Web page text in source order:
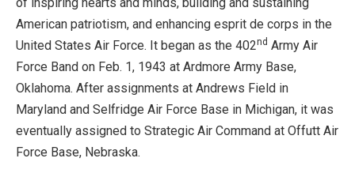
American patriotism, and enhancing esprit de corps in the
United States Air Force. It began as the 402nd Army Air
Force Band on Feb. 1, 1943 at Ardmore Army Base,
Oklahoma. After assignments at Andrews Field in
Maryland and Selfridge Air Force Base in Michigan, it was
eventually assigned to Strategic Air Command at Offutt Air
Force Base, Nebraska.